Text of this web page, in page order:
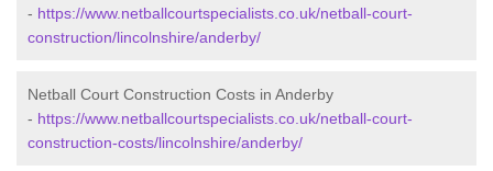
- https://www.netballcourtspecialists.co.uk/netball-court-
construction/lincolnshire/anderby/
Netball Court Construction Costs in Anderby
- https://www.netballcourtspecialists.co.uk/netball-court-
construction-costs/lincolnshire/anderby/